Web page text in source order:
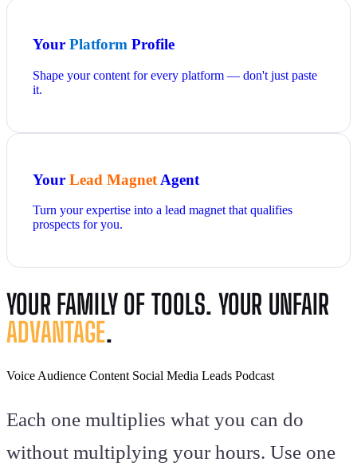
Your Platform Profile
Shape your content for every platform — don't just paste
it.
Your Lead Magnet Agent
Turn your expertise into a lead magnet that qualifies
prospects for you.
YOUR FAMILY OF TOOLS. YOUR UNFAIR
ADVANTAGE.
Voice Audience Content Social Media Leads Podcast
Each one multiplies what you can do
without multiplying your hours. Use one